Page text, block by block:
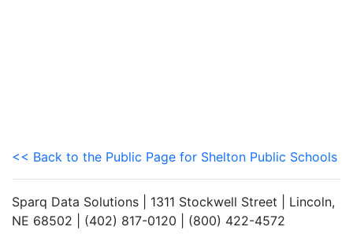
<< Back to the Public Page for Shelton Public Schools
Sparq Data Solutions | 1311 Stockwell Street | Lincoln,
NE 68502 | (402) 817-0120 | (800) 422-4572